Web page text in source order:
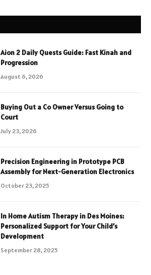
Aion 2 Daily Quests Guide: Fast Kinah and
Progression
August 6, 2026
Buying Out a Co Owner Versus Going to
Court
July 23, 2026
Precision Engineering in Prototype PCB
Assembly for Next-Generation Electronics
October 23, 2025
In Home Autism Therapy in Des Moines:
Personalized Support for Your Child’s
Development
September 28, 2025